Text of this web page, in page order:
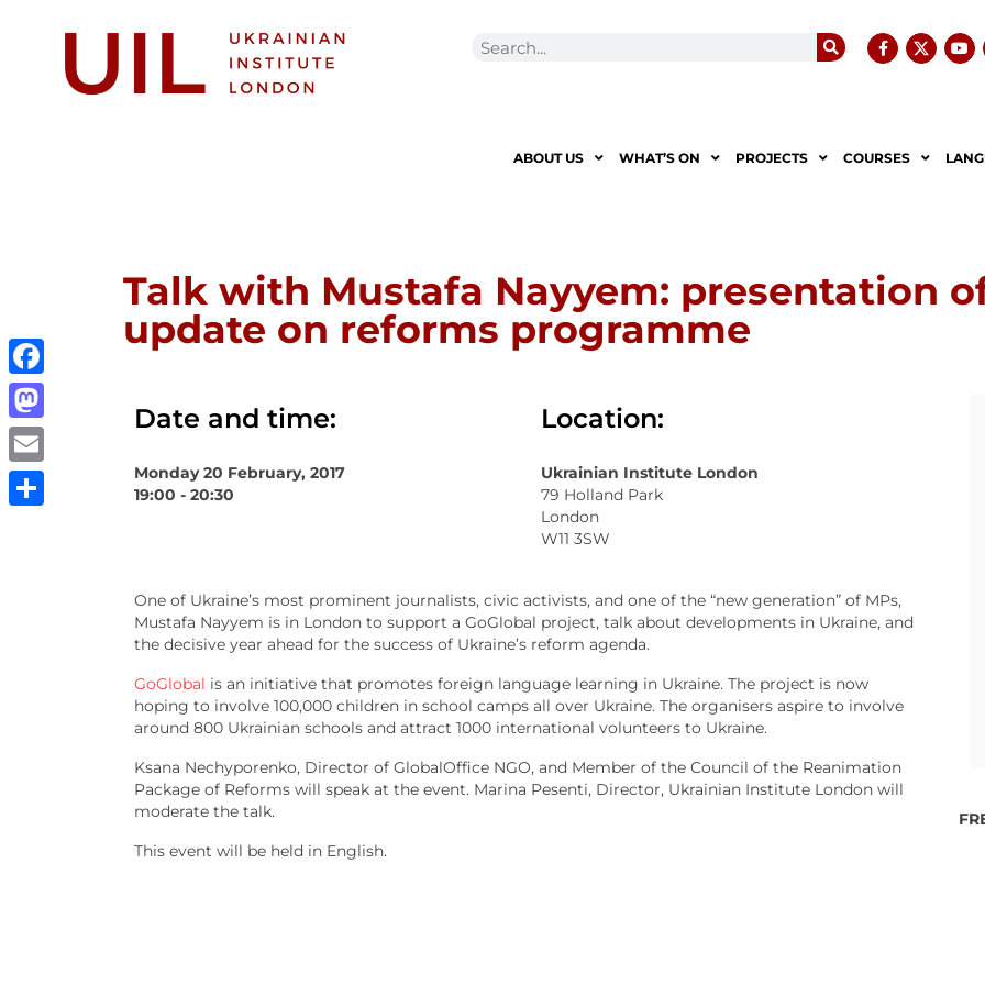
ABOUT US WHAT’S ON PROJECTS COURSES
Talk with Mustafa Nayyem: presentation of
update on reforms programme
Date and time:
Monday 20 February, 2017
19:00 - 20:30
Location:
Ukrainian Institute London
79 Holland Park
London
W11 3SW
One of Ukraine’s most prominent journalists, civic activists, and one of the “new generation” of MPs,
Mustafa Nayyem is in London to support a GoGlobal project, talk about developments in Ukraine, and
the decisive year ahead for the success of Ukraine’s reform agenda.
GoGlobal is an initiative that promotes foreign language learning in Ukraine. The project is now
hoping to involve 100,000 children in school camps all over Ukraine. The organisers aspire to involve
around 800 Ukrainian schools and attract 1000 international volunteers to Ukraine.
Ksana Nechyporenko, Director of GlobalOffice NGO, and Member of the Council of the Reanimation
Package of Reforms will speak at the event. Marina Pesenti, Director, Ukrainian Institute London will
moderate the talk.
This event will be held in English.
Facebook
Mastodon
Email